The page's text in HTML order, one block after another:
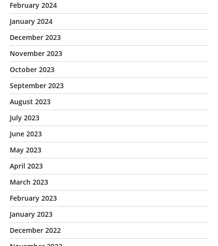
February 2024
January 2024
December 2023
November 2023
October 2023
September 2023
August 2023
July 2023
June 2023
May 2023
April 2023
March 2023
February 2023
January 2023
December 2022